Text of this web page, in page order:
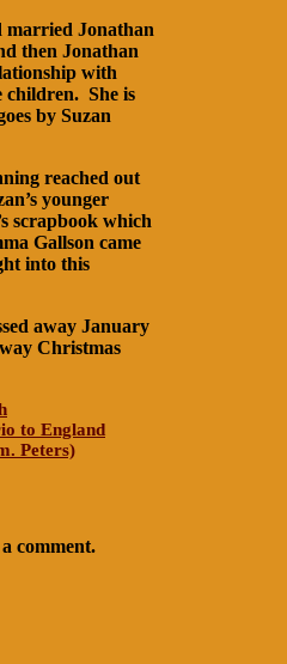
married Jonathan
then Jonathan
with
children. She is
by Suzan
reached out
younger
scrapbook which
Gallson came
into this
away January
Christmas
to England
Peters)
comment.